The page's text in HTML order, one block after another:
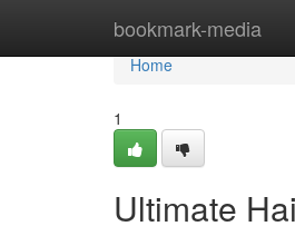
bookmark-media
Home
Home
1
Ultimate